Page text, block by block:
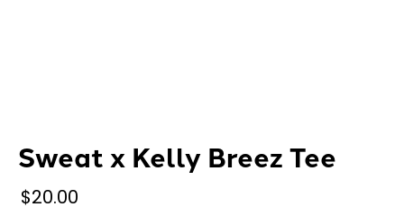
Sweat x Kelly Breez Tee
$20.00